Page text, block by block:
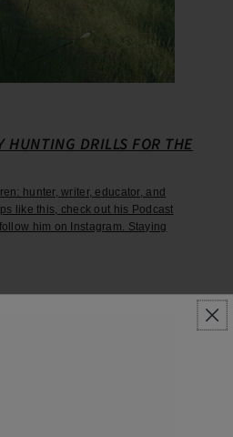
HUNTING DRILLS FOR THE
hunter, writer, educator, and
like this, check out his Podcast
him on Instagram. Staying